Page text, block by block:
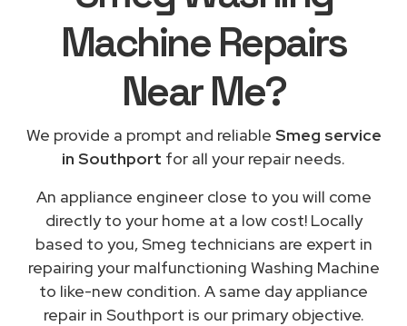
Machine Repairs
Near Me?
We provide a prompt and reliable Smeg service
in Southport for all your repair needs.
An appliance engineer close to you will come
directly to your home at a low cost! Locally
based to you, Smeg technicians are expert in
repairing your malfunctioning Washing Machine
to like-new condition. A same day appliance
repair in Southport is our primary objective.